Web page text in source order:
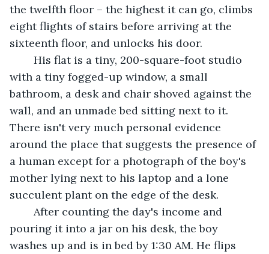
the twelfth floor – the highest it can go, climbs
eight flights of stairs before arriving at the
sixteenth floor, and unlocks his door.
with a tiny fogged-up window, a small
bathroom, a desk and chair shoved against the
wall, and an unmade bed sitting next to it.
There isn't very much personal evidence
around the place that suggests the presence of
a human except for a photograph of the boy's
mother lying next to his laptop and a lone
succulent plant on the edge of the desk.
pouring it into a jar on his desk, the boy
washes up and is in bed by 1:30 AM. He flips